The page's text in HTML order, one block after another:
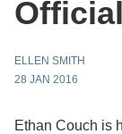
ELLEN SMITH
28 JAN 2016
Ethan Couch is